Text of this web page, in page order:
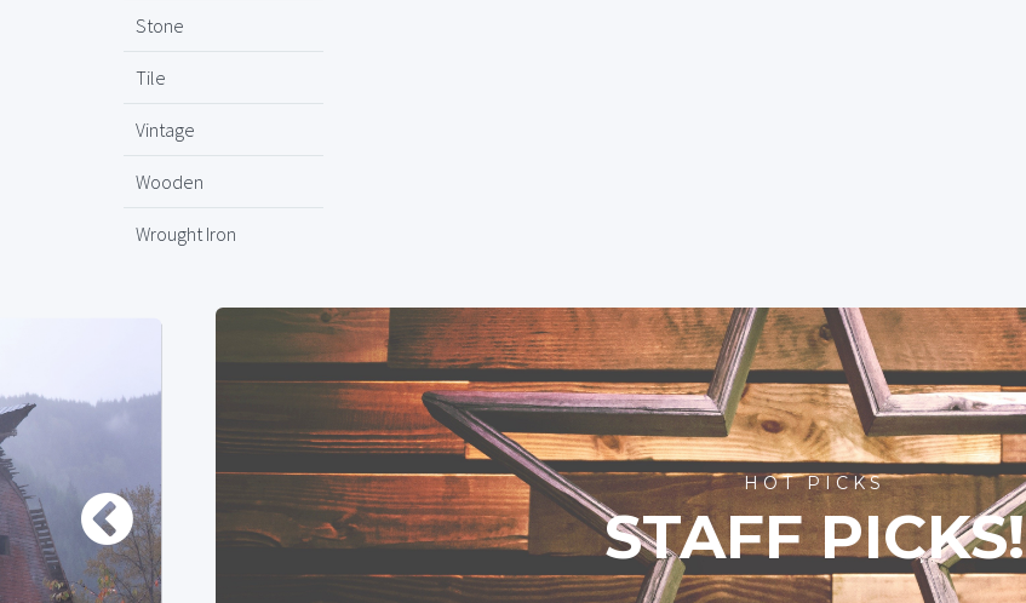
Stone
Tile
Vintage
Wooden
Wrought Iron
HOT PICKS
STAFF PICKS!